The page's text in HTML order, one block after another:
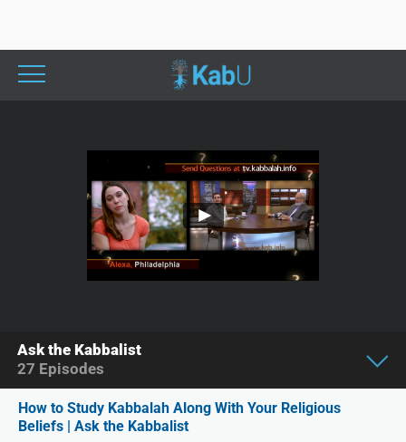
How to Study Kabbalah Along With Your Religious
Beliefs | Ask the Kabbalist
Ask the Kabbalist
27 Episodes